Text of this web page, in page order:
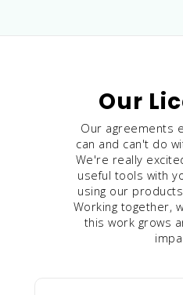
Our
Our agreements
can and can't do
We're really
useful tools with
using our
Working together,
this work grows